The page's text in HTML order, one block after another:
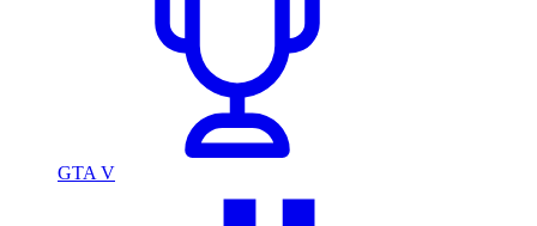
GTA V